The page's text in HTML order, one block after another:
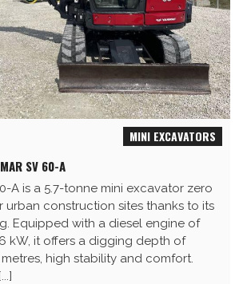
MINI EXCAVATORS
SV 60-A
A is a 5.7-tonne mini excavator zero
urban construction sites thanks to its
Equipped with a diesel engine of
kW, it offers a digging depth of
high stability and comfort.